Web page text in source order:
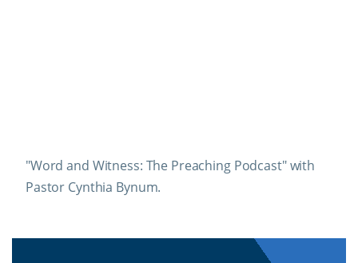
"Word and Witness: The Preaching Podcast" with
Pastor Cynthia Bynum.